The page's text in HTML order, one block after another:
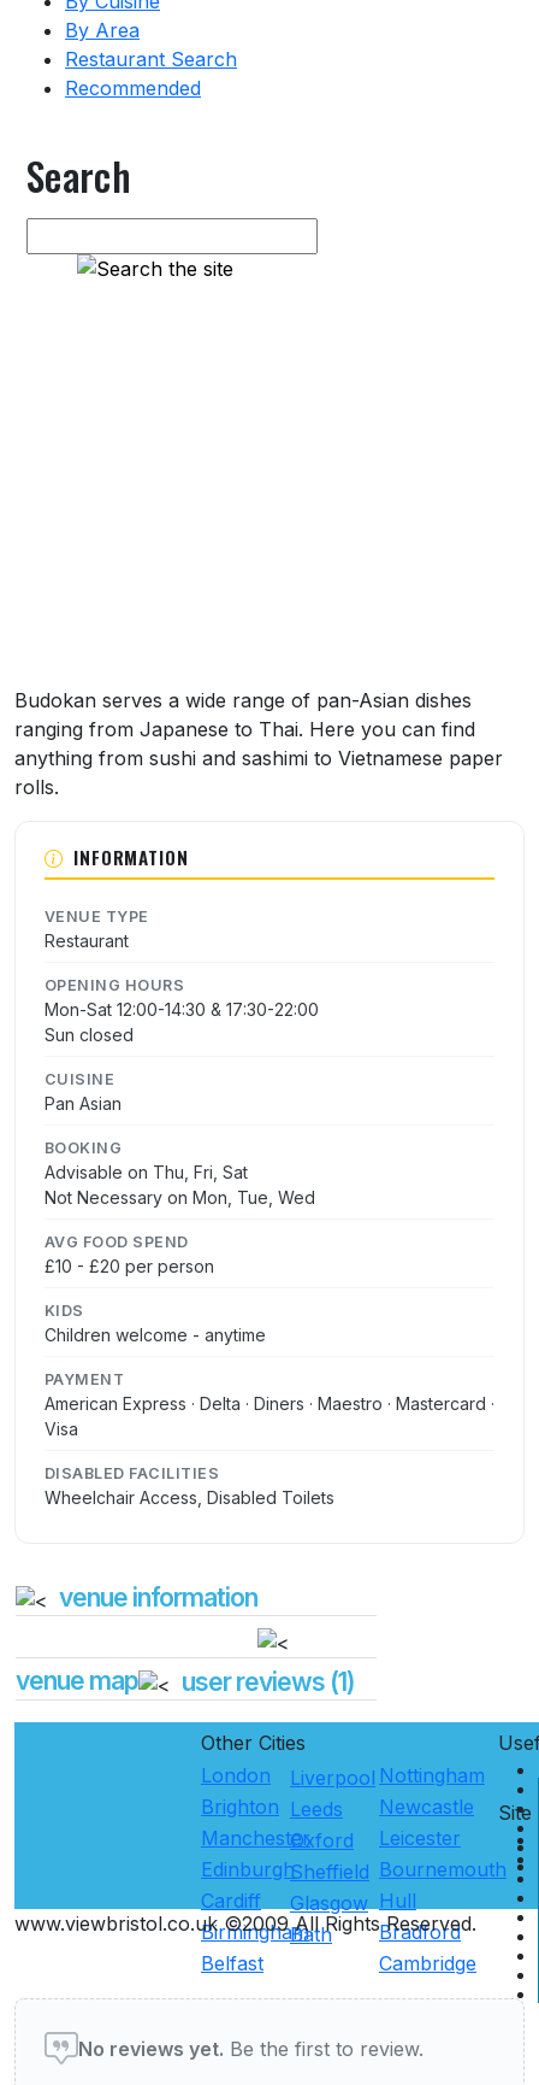
By Area
Restaurant Search
Recommended
Search
Budokan serves a wide range of pan-Asian dishes
ranging from Japanese to Thai. Here you can find
anything from sushi and sashimi to Vietnamese paper
rolls.
INFORMATION
VENUE TYPE
Restaurant
OPENING HOURS
Mon-Sat 12:00-14:30 & 17:30-22:00
Sun closed
CUISINE
Pan Asian
BOOKING
Advisable on Thu, Fri, Sat
Not Necessary on Mon, Tue, Wed
AVG FOOD SPEND
£10 - £20 per person
KIDS
Children welcome - anytime
PAYMENT
American Express · Delta · Diners · Maestro · Mastercard ·
Visa
DISABLED FACILITIES
Wheelchair Access, Disabled Toilets
venue information
venue map user reviews (1)
Other Cities
London
Brighton
Manchester
Edinburgh
Cardiff
Birmingham
Belfast
Liverpool
Leeds
Oxford
Sheffield
Glasgow
Bath
Nottingham
Newcastle
Leicester
Bournemouth
Hull
Bradford
Cambridge
Site
www.viewbristol.co.uk ©2009 All Rights Reserved.
User reviews of Restaurants
No reviews yet. Be the first to review.